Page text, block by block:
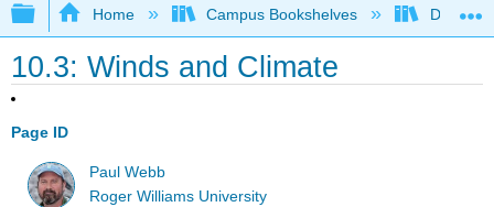
Expand/collapse global hierarchy
Home Campus Bookshelves Diablo
10.3: Winds and Climate
Page ID
Paul Webb
Roger Williams University